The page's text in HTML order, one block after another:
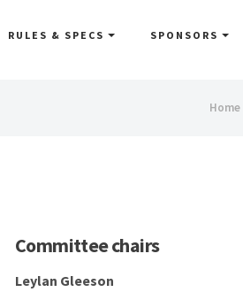
RULES & SPECS SPONSORS
You
Home
Committee chairs
Leylan Gleeson